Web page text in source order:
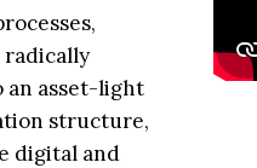
radically
an asset-light
structure,
digital and